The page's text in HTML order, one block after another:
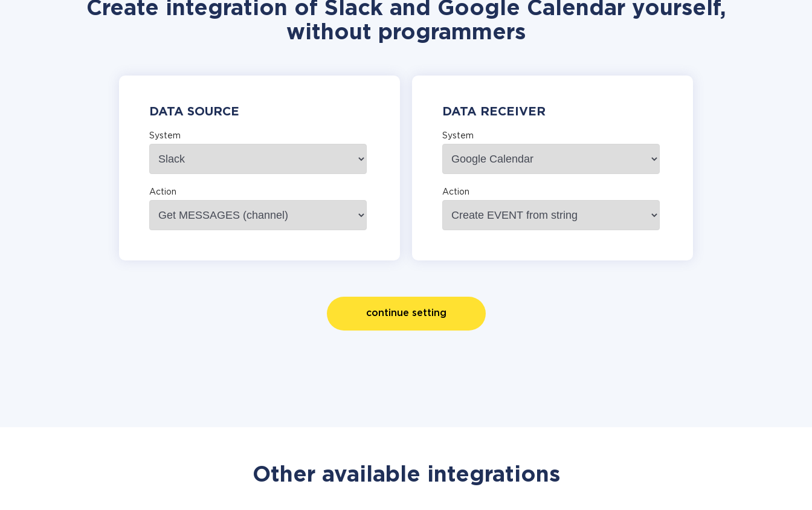
Create integration of Slack and Google Calendar yourself,
without programmers
DATA SOURCE
System
Action
DATA RECEIVER
System
Action
continue setting
Other available integrations